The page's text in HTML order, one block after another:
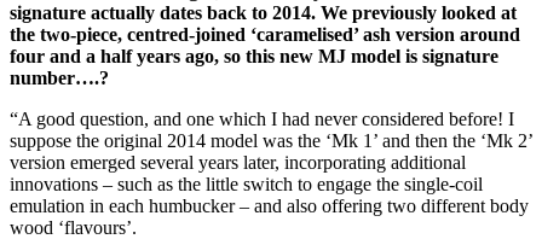
signature actually dates back to 2014. We previously looked at
the two-piece, centred-joined ‘caramelised’ ash version around
four and a half years ago, so this new MJ model is signature
number….?
“A good question, and one which I had never considered before! I
suppose the original 2014 model was the ‘Mk 1’ and then the ‘Mk 2’
version emerged several years later, incorporating additional
innovations – such as the little switch to engage the single-coil
emulation in each humbucker – and also offering two different body
wood ‘flavours’.